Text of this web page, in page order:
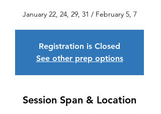
January 22, 24, 29, 31 / February 5, 7
Registration is Closed
See other prep options
Session Span & Location